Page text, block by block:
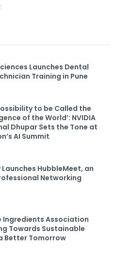
Launches Dental
Training in Pune
to be Called the
of the World’: NVIDIA
Dhupar Sets the Tone at
AI Summit
Launches HubbleMeet, an
Networking
Ingredients Association
Towards Sustainable
Better Tomorrow